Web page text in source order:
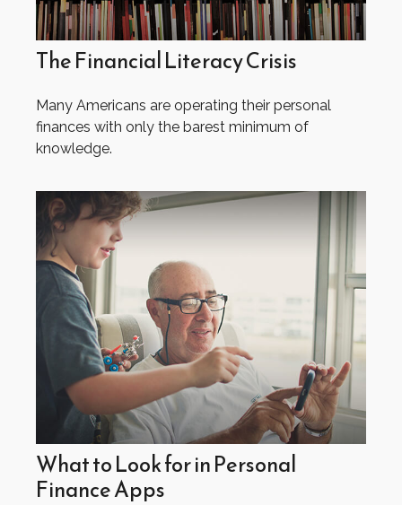
The Financial Literacy Crisis
Many Americans are operating their personal
finances with only the barest minimum of
knowledge.
What to Look for in Personal
Finance Apps